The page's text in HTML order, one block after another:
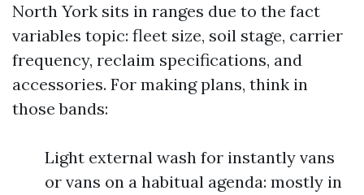
North York sits in ranges due to the fact
variables topic: fleet size, soil stage, carrier
frequency, reclaim specifications, and
accessories. For making plans, think in
those bands:
Light external wash for instantly vans
or vans on a habitual agenda: mostly in